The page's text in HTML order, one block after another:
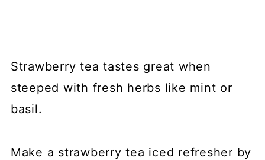
Strawberry tea tastes great when
steeped with fresh herbs like mint or
basil.
Make a strawberry tea iced refresher by